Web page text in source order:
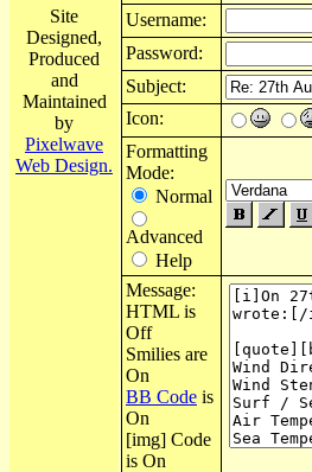
Site
Designed,
Produced
and
Maintained
by
Pixelwave
Web Design.
Username:
Password:
Subject:
Icon:
Formatting
Mode:
Normal
Advanced
Help
Message:
HTML is
Off
Smilies are
On
BB Code is
On
[img] Code
is On